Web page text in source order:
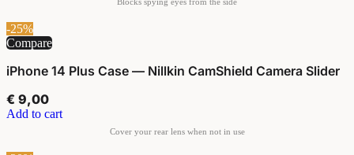
-25%
Compare
iPhone 14 Plus Case — Nillkin CamShield Camera Slider
€ 9,00
Add to cart